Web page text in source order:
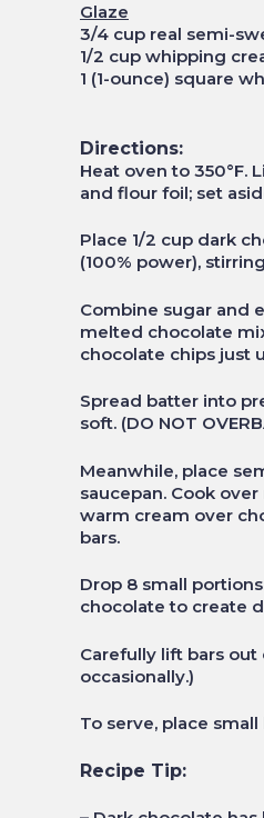
Glaze
3/4 cup real semi-
1/2 cup whipping
1 (1-ounce) square
Directions:
Heat oven to 350°F.
and flour foil; set
Place 1/2 cup dark
(100% power),
Combine sugar and
melted chocolate
chocolate chips just
Spread batter into
soft. (DO NOT
Meanwhile, place
saucepan. Cook
warm cream over
bars.
Drop 8 small
chocolate to create
Carefully lift bars out
occasionally.)
To serve, place
Recipe Tip: